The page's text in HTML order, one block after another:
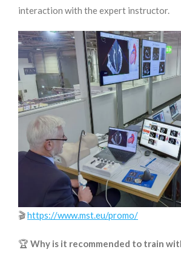
interaction with the expert instructor.
🎬https://www.mst.eu/promo/
🏆 Why is it recommended to train